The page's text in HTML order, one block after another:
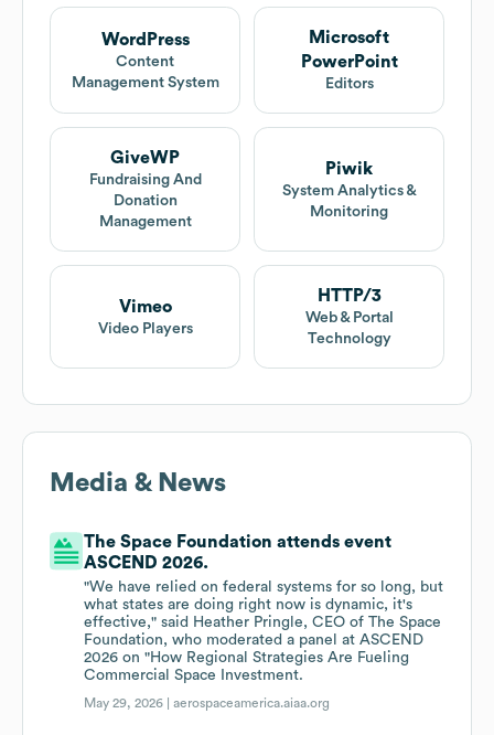
WordPress
Content
Management System
Microsoft
PowerPoint
Editors
GiveWP
Fundraising And
Donation
Management
Piwik
System Analytics &
Monitoring
Vimeo
Video Players
HTTP/3
Web & Portal
Technology
Media & News
The Space Foundation attends event
ASCEND 2026.
"We have relied on federal systems for so long, but
what states are doing right now is dynamic, it's
effective," said Heather Pringle, CEO of The Space
Foundation, who moderated a panel at ASCEND
2026 on "How Regional Strategies Are Fueling
Commercial Space Investment.
May 29, 2026 |aerospaceamerica.aiaa.org